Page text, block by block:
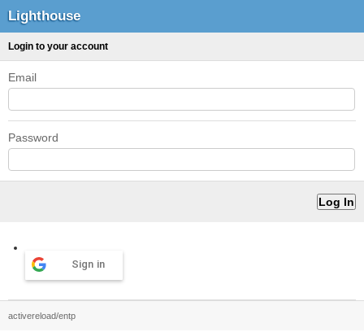
Lighthouse
Login to your account
Email
Password
Sign in
activereload/entp